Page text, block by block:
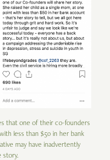
that one of their co-founders
less than $50 in her bank
may have inadvertently
story.